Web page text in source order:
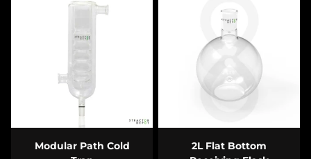
Modular Path Cold
2L Flat Bottom